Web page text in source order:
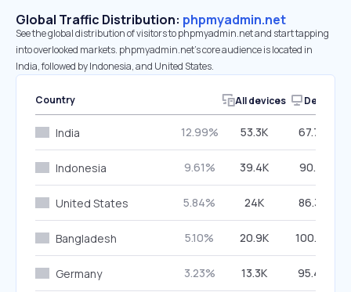
Global Traffic Distribution: phpmyadmin.net
See the global distribution of visitors to phpmyadmin.net and start tapping
into overlooked markets. phpmyadmin.net’s core audience is located in
India, followed by Indonesia, and United States.
Country All devices Desktop
India 12.99% 53.3K 67.79%
Indonesia 9.61% 39.4K 90.31%
United States 5.84% 24K 86.33%
Bangladesh 5.10% 20.9K 100.00%
Germany 3.23% 13.3K 95.46%